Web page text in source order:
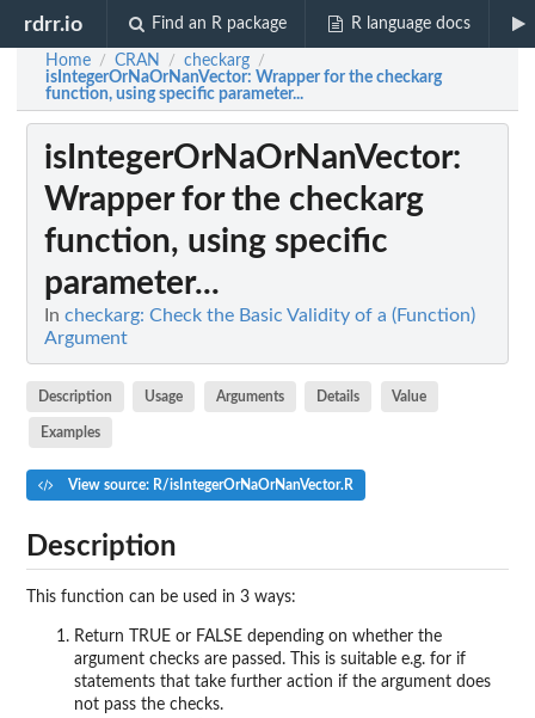
rdrr.io Find an R package R language docs
Home / CRAN / checkarg /
isIntegerOrNaOrNanVector: Wrapper for the checkarg
function, using specific parameter...
isIntegerOrNaOrNanVector:
Wrapper for the checkarg
function, using specific
parameter...
In checkarg: Check the Basic Validity of a (Function)
Argument
Description Usage Arguments Details Value
Examples
View source: R/isIntegerOrNaOrNanVector.R
Description
This function can be used in 3 ways:
Return TRUE or FALSE depending on whether the
argument checks are passed. This is suitable e.g. for if
statements that take further action if the argument does
not pass the checks.